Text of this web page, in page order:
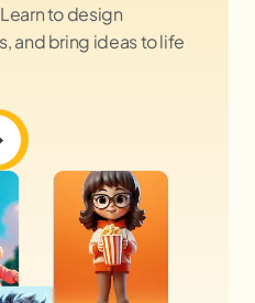
to design
and bring ideas to life